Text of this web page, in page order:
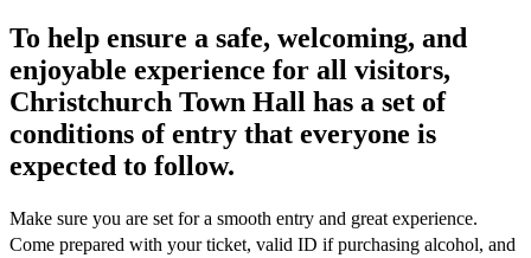
To help ensure a safe, welcoming, and
enjoyable experience for all visitors,
Christchurch Town Hall has a set of
conditions of entry that everyone is
expected to follow.
Make sure you are set for a smooth entry and great experience.
Come prepared with your ticket, valid ID if purchasing alcohol, and